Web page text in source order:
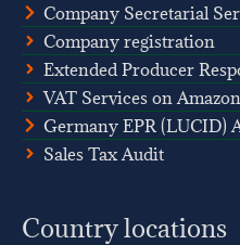
Company Secretarial
Company registration
Extended Producer
VAT Services on Amazon
Germany EPR (LUCID)
Sales Tax Audit
Country locations